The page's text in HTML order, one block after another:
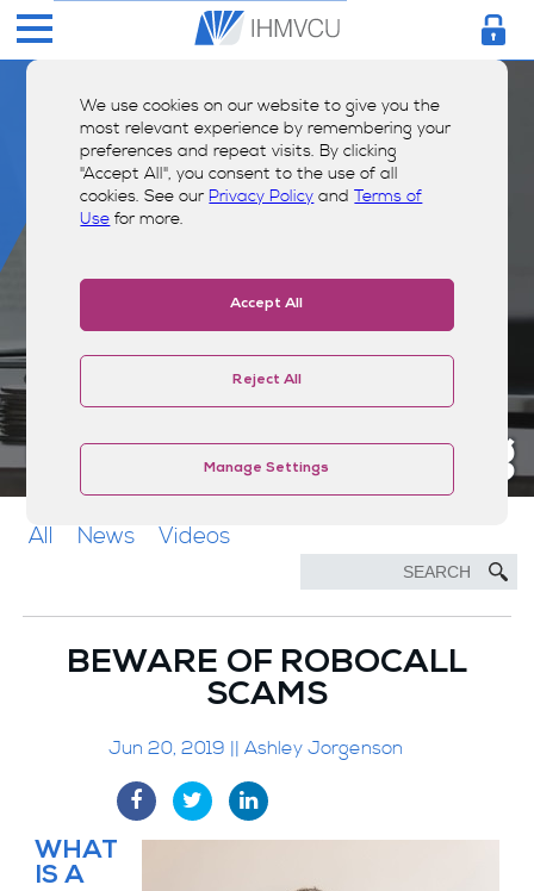
We use cookies on our website to give you the
most relevant experience by remembering your
preferences and repeat visits. By clicking
"Accept All", you consent to the use of all
cookies. See ourPrivacy Policy andTerms of
Use for more.
Accept All
Reject All
Manage Settings
Money Smarts Blog
All News Videos
BEWARE OF ROBOCALL
SCAMS
Jun 20, 2019 || Ashley Jorgenson
WHAT
IS A